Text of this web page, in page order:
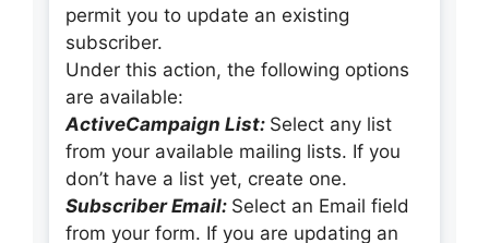
permit you to update an existing
subscriber.
Under this action, the following options
are available:
ActiveCampaign List: Select any list
from your available mailing lists. If you
don’t have a list yet, create one.
Subscriber Email: Select an Email field
from your form. If you are updating an